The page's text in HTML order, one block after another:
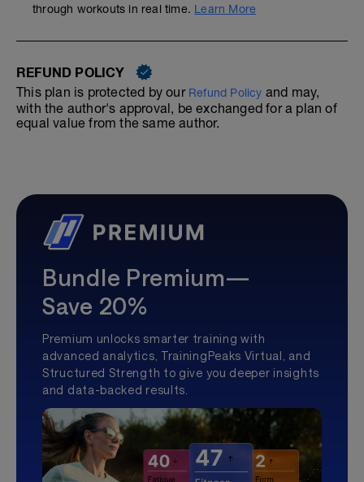
through workouts in real time. Learn More
REFUND POLICY
This plan is protected by our Refund Policy and may,
with the author's approval, be exchanged for a plan of
equal value from the same author.
Bundle Premium—
Save 20%
Premium unlocks smarter training with
advanced analytics, TrainingPeaks Virtual, and
Structured Strength to give you deeper insights
and data-backed results.